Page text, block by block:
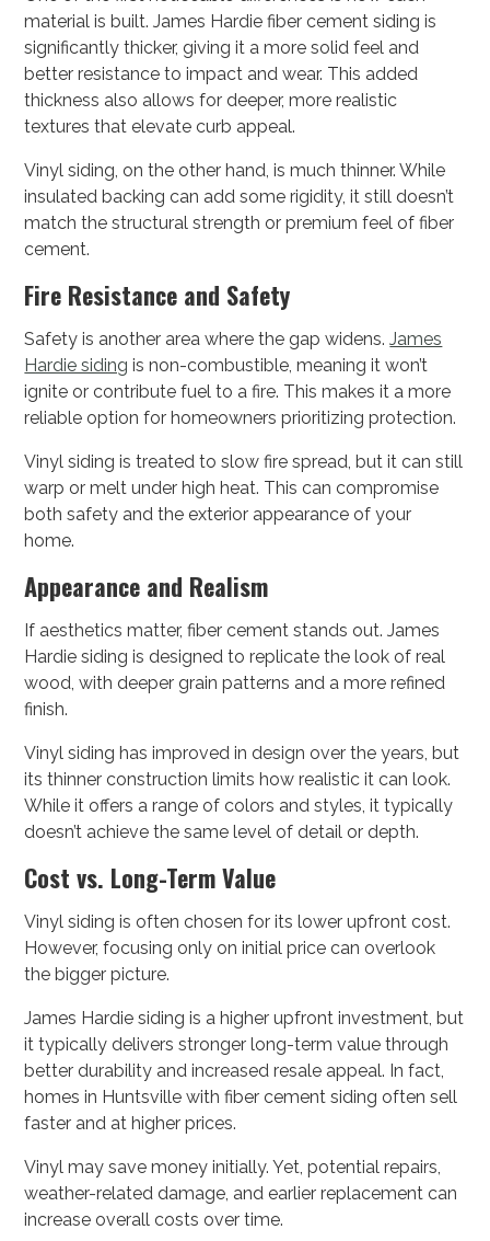
material is built. James Hardie fiber cement siding is
significantly thicker, giving it a more solid feel and
better resistance to impact and wear. This added
thickness also allows for deeper, more realistic
textures that elevate curb appeal.
Vinyl siding, on the other hand, is much thinner. While
insulated backing can add some rigidity, it still doesn’t
match the structural strength or premium feel of fiber
cement.
Fire Resistance and Safety
Safety is another area where the gap widens.James
Hardie siding is non-combustible, meaning it won’t
ignite or contribute fuel to a fire. This makes it a more
reliable option for homeowners prioritizing protection.
Vinyl siding is treated to slow fire spread, but it can still
warp or melt under high heat. This can compromise
both safety and the exterior appearance of your
home.
Appearance and Realism
If aesthetics matter, fiber cement stands out. James
Hardie siding is designed to replicate the look of real
wood, with deeper grain patterns and a more refined
finish.
Vinyl siding has improved in design over the years, but
its thinner construction limits how realistic it can look.
While it offers a range of colors and styles, it typically
doesn’t achieve the same level of detail or depth.
Cost vs. Long-Term Value
Vinyl siding is often chosen for its lower upfront cost.
However, focusing only on initial price can overlook
the bigger picture.
James Hardie siding is a higher upfront investment, but
it typically delivers stronger long-term value through
better durability and increased resale appeal. In fact,
homes in Huntsville with fiber cement siding often sell
faster and at higher prices.
Vinyl may save money initially. Yet, potential repairs,
weather-related damage, and earlier replacement can
increase overall costs over time.